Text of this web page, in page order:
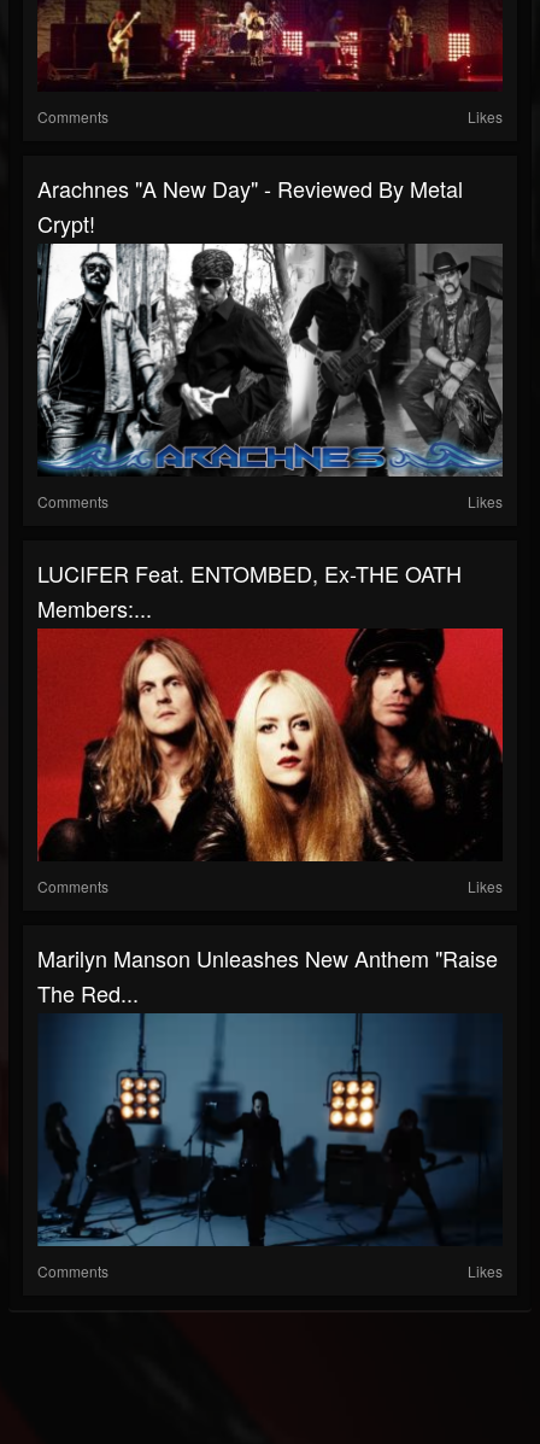
Comments Likes
Arachnes "A New Day" - Reviewed By Metal
Crypt!
Comments Likes
LUCIFER Feat. ENTOMBED, Ex-THE OATH
Members:...
Comments Likes
Marilyn Manson Unleashes New Anthem "Raise
The Red...
Comments Likes